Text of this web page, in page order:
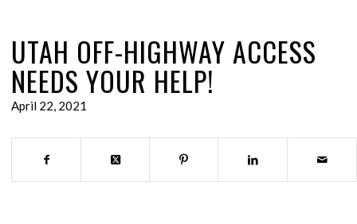
UTAH OFF-HIGHWAY ACCESS
NEEDS YOUR HELP!
April 22, 2021